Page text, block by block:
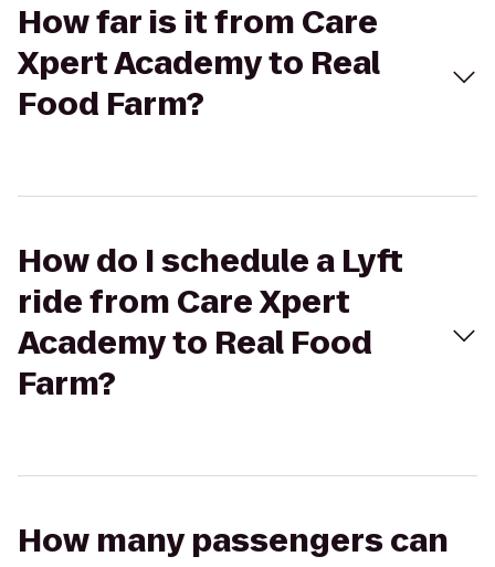
How far is it from Care
Xpert Academy to Real
Food Farm?
How do I schedule a Lyft
ride from Care Xpert
Academy to Real Food
Farm?
How many passengers can